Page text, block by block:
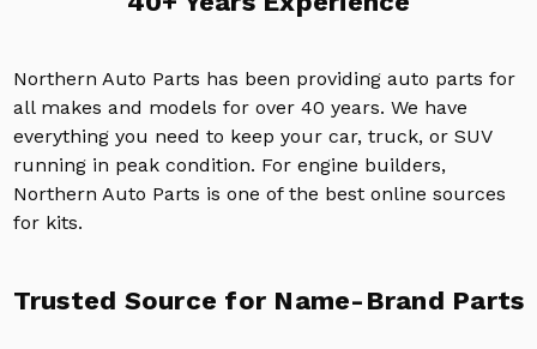
Northern Auto Parts has been providing auto parts for
all makes and models for over 40 years. We have
everything you need to keep your car, truck, or SUV
running in peak condition. For engine builders,
Northern Auto Parts is one of the best online sources
for kits.
Trusted Source for Name-Brand Parts